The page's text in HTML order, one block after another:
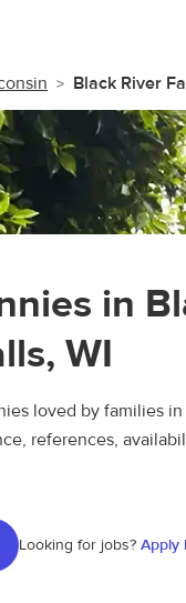
Black River
in
WI
loved by families in
references,
Looking for jobs? Apply